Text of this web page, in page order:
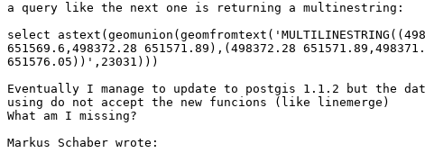
a query like the next one is returning a multinestring:
select
651569.6,498372.28 651571.89),(498372.28
651576.05))',23031)))
Eventually I manage to update to postgis 1.1.2 but the
using do not accept the new funcions (like linemerge)
What am I missing?
Markus Schaber wrote: